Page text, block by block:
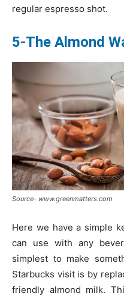
regular espresso shot.
5-The Almond
Source- www.greenmatters.com
Here we have a simple
can use with any
simplest to make
Starbucks visit is by
friendly almond milk.